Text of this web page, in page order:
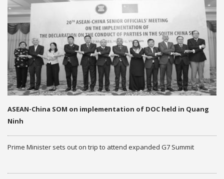
ASEAN-China SOM on implementation of DOC held in Quang
Ninh
Prime Minister sets out on trip to attend expanded G7 Summit